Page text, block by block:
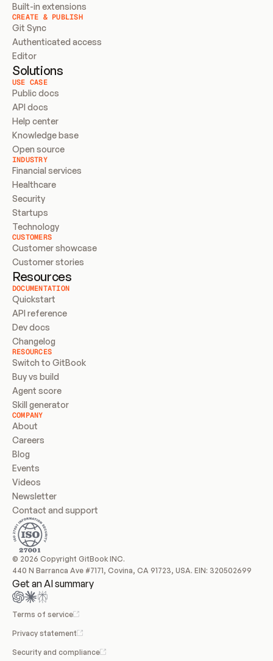
Built-in extensions
CREATE & PUBLISH
Git Sync
Authenticated access
Editor
Solutions
USE CASE
Public docs
API docs
Help center
Knowledge base
Open source
INDUSTRY
Financial services
Healthcare
Security
Startups
Technology
CUSTOMERS
Customer showcase
Customer stories
Resources
DOCUMENTATION
Quickstart
API reference
Dev docs
Changelog
RESOURCES
Switch to GitBook
Buy vs build
Agent score
Skill generator
COMPANY
About
Careers
Blog
Events
Videos
Newsletter
Contact and support
© 2026 Copyright GitBook INC.
440 N Barranca Ave #7171, Covina, CA 91723, USA. EIN: 320502699
Get an AI summary
Terms of service
Privacy statement
Security and compliance